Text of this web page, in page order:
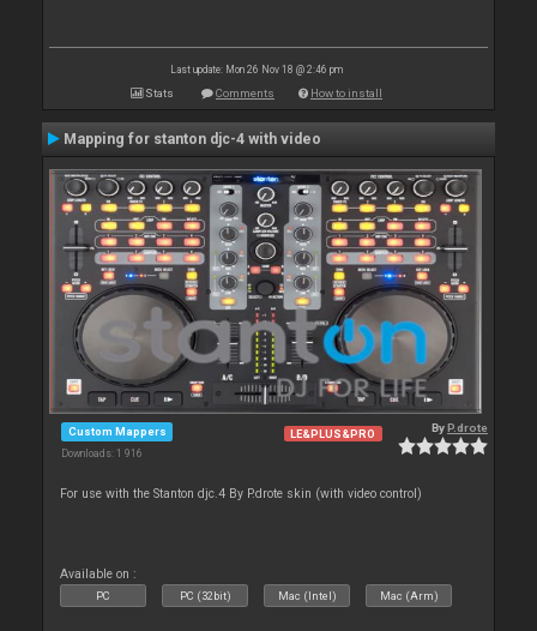
Last update: Mon 26 Nov 18 @ 2:46 pm
Stats Comments How to install
Mapping for stanton djc-4 with video
Custom Mappers
Downloads: 1 916
LE&PLUS&PRO ByP.drote
For use with the Stanton djc.4 By P.drote skin (with video control)
Available on :
PC PC (32bit) Mac (Intel) Mac (Arm)